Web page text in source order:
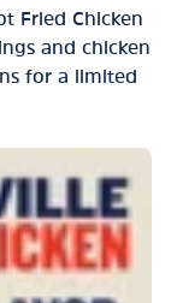
Fried Chicken
and chicken
for a limited